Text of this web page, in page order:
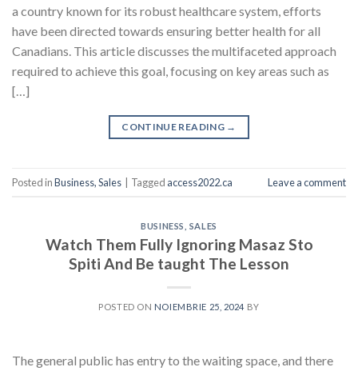
a country known for its robust healthcare system, efforts
have been directed towards ensuring better health for all
Canadians. This article discusses the multifaceted approach
required to achieve this goal, focusing on key areas such as
[…]
CONTINUE READING →
Posted inBusiness, Sales Tagged access2022.ca Leave a comment
BUSINESS, SALES
Watch Them Fully Ignoring Masaz Sto
Spiti And Be taught The Lesson
POSTED ON NOIEMBRIE 25, 2024 BY
The general public has entry to the waiting space, and there